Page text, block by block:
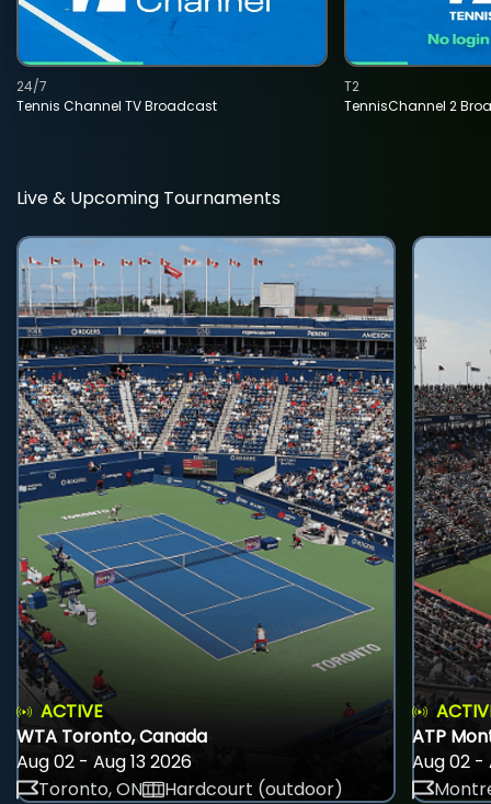
Tennis Channel TV Broadcast
24/7
TennisChannel 2
T2
Live & Upcoming Tournaments
ACTIVE
WTA Toronto, Canada
Aug 02 - Aug 13 2026
Toronto, ON
Hardcourt (outdoor)
ATP
Aug 02 -